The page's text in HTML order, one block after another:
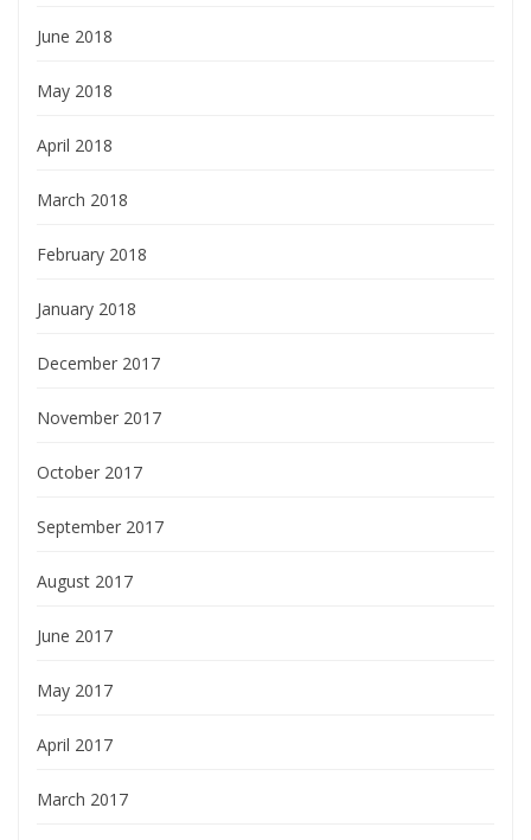
June 2018
May 2018
April 2018
March 2018
February 2018
January 2018
December 2017
November 2017
October 2017
September 2017
August 2017
June 2017
May 2017
April 2017
March 2017